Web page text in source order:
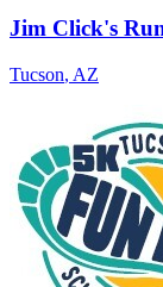
Jim Click's
Tucson, AZ